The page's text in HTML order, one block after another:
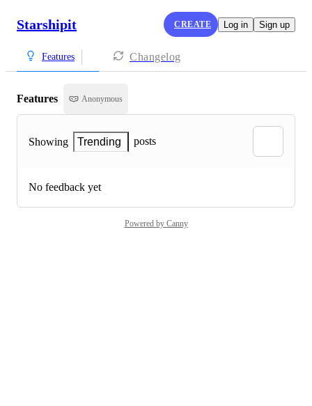
Starshipit CREATE Log in Sign up
Features Changelog
Features Anonymous
Showing Trending posts
No feedback yet
Powered by Canny